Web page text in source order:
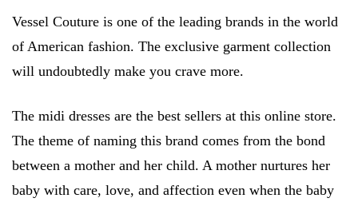
Vessel Couture is one of the leading brands in the world
of American fashion. The exclusive garment collection
will undoubtedly make you crave more.
The midi dresses are the best sellers at this online store.
The theme of naming this brand comes from the bond
between a mother and her child. A mother nurtures her
baby with care, love, and affection even when the baby